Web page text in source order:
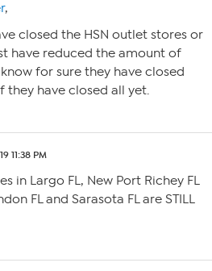
,
closed the HSN outlet stores or
have reduced the amount of
for sure they have closed
they have closed all yet.
11:38 PM
in Largo FL, New Port Richey FL
FL and Sarasota FL are STILL